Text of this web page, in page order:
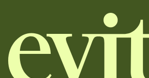
together. Pick an envelope color and liner
add a stamp that feels intentional, and
background, and overlays.
Send it your way
Send your Invitation by email, text, or a
copy, paste, and post anywhere.
Stay in the loop